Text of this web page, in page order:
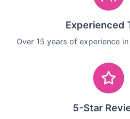
Experienced
Over 15 years of experience
5-Star